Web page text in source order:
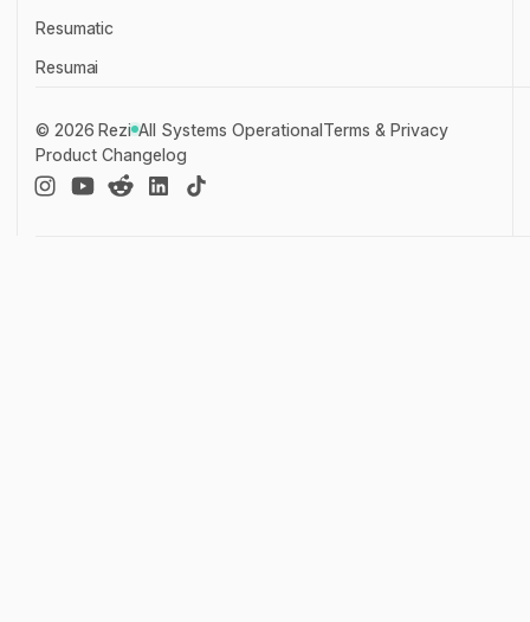
Resumatic
Resumatic
Resumai
© 2026 Rezi All Systems OperationalTerms & Privacy
Product Changelog